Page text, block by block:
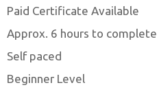
Paid Certificate Available
Approx. 6 hours to complete
Self paced
Beginner Level